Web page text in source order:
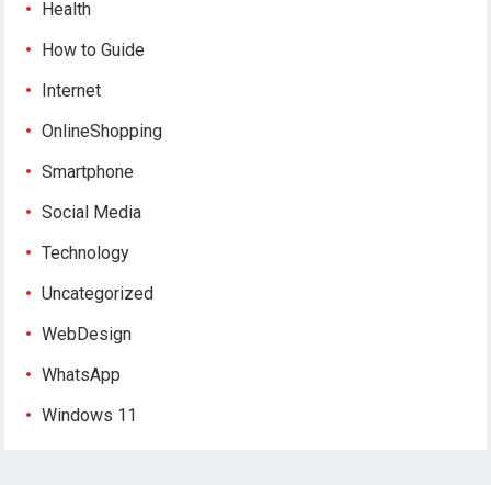
Health
How to Guide
Internet
OnlineShopping
Smartphone
Social Media
Technology
Uncategorized
WebDesign
WhatsApp
Windows 11